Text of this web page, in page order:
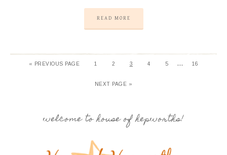
READ MORE
« PREVIOUS PAGE 1 2 3 4 5 … 16
NEXT PAGE »
welcome to house of hepworths!